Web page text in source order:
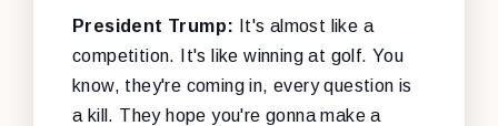
President Trump:
It's almost like a
competition. It's like winning at golf. You
know, they're coming in, every question is
a kill. They hope you're gonna make a